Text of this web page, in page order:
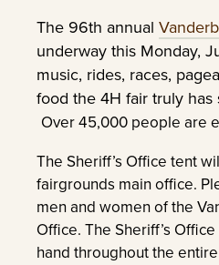
The 96th annual
underway this Monday,
music, rides, races,
food the 4H fair truly
Over 45,000 people are
The Sheriff’s Office tent
fairgrounds main office.
men and women of the
Office. The Sheriff’s
hand throughout the